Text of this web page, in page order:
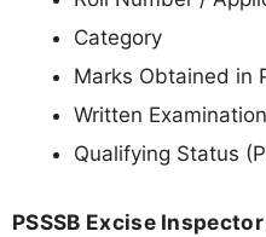
Category
Marks Obtained in
Written
Qualifying Status
PSSSB Excise